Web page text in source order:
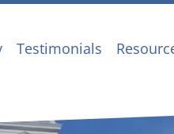
Testimonials